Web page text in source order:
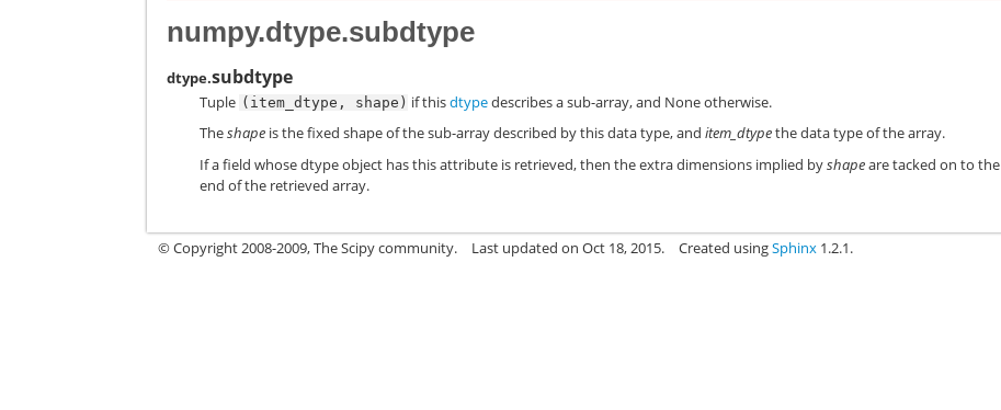
numpy.dtype.subdtype
dtype.subdtype
Tuple (item_dtype, shape) if thisdtypedescribes a sub-array, and None otherwise.
Theshape is the fixed shape of the sub-array described by this data type, anditem_dtypethe data type of the array.
If a field whose dtype object has this attribute is retrieved, then the extra dimensions implied byshapeare tacked on to the
end of the retrieved array.
© Copyright 2008-2009, The Scipy community. Last updated on Oct 18, 2015. Created usingSphinx 1.2.1.